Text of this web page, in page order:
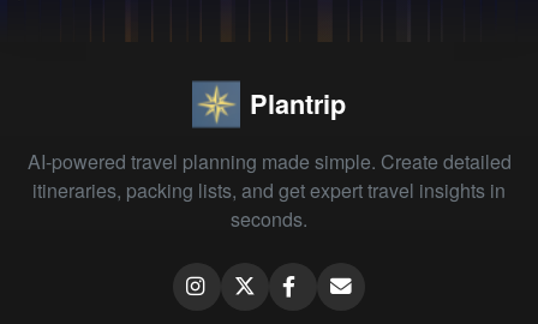
Plantrip
AI-powered travel planning made simple. Create detailed
itineraries, packing lists, and get expert travel insights in
seconds.